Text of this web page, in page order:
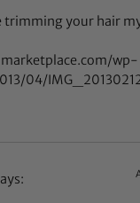
trimming your hair
wp-
04/